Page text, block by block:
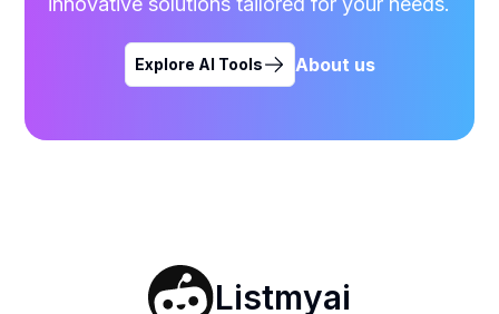
Explore AI Tools About us
Listmyai